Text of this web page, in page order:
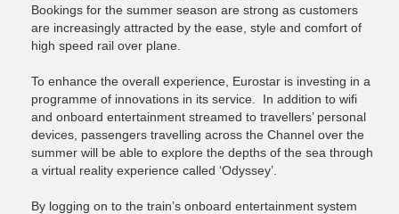
Bookings for the summer season are strong as customers
are increasingly attracted by the ease, style and comfort of
high speed rail over plane.
To enhance the overall experience, Eurostar is investing in a
programme of innovations in its service. In addition to wifi
and onboard entertainment streamed to travellers’ personal
devices, passengers travelling across the Channel over the
summer will be able to explore the depths of the sea through
a virtual reality experience called ‘Odyssey’.
By logging on to the train’s onboard entertainment system